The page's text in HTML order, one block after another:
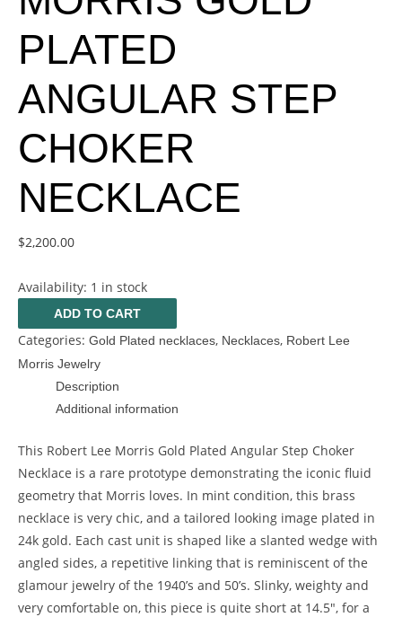
PLATED
ANGULAR STEP
CHOKER
NECKLACE
$2,200.00
Availability: 1 in stock
ADD TO CART
Categories: Gold Plated necklaces, Necklaces, Robert Lee
Morris Jewelry
Description
Additional information
This Robert Lee Morris Gold Plated Angular Step Choker
Necklace is a rare prototype demonstrating the iconic fluid
geometry that Morris loves. In mint condition, this brass
necklace is very chic, and a tailored looking image plated in
24k gold. Each cast unit is shaped like a slanted wedge with
angled sides, a repetitive linking that is reminiscent of the
glamour jewelry of the 1940’s and 50’s. Slinky, weighty and
very comfortable on, this piece is quite short at 14.5″, for a